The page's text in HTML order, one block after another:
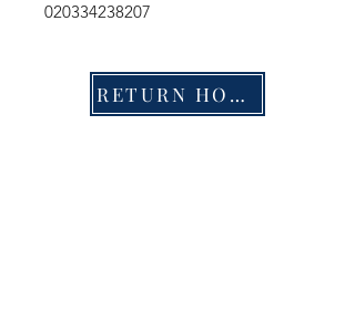
020334238207
RETURN HOME